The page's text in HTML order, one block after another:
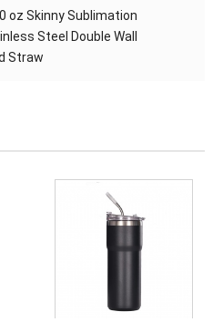
oz Skinny Sublimation
Steel Double Wall
Straw